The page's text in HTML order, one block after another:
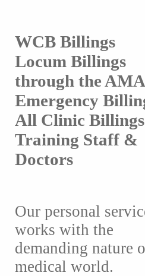
WCB Billings
Locum Billings
through the AMA
Emergency
All Clinic Billings
Training Staff &
Doctors
Our personal
works with the
demanding nature
medical world.